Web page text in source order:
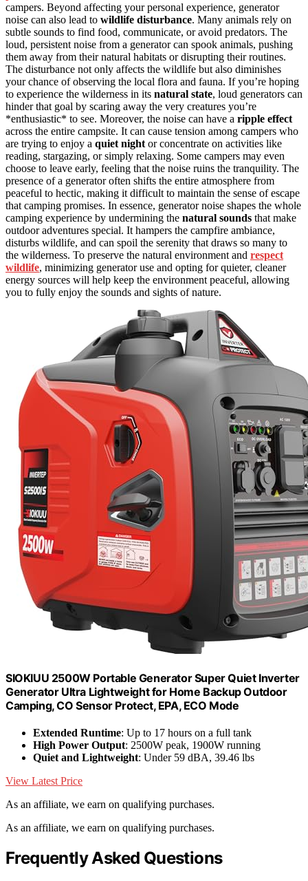
campers. Beyond affecting your personal experience, generator
noise can also lead to wildlife disturbance. Many animals rely on
subtle sounds to find food, communicate, or avoid predators. The
loud, persistent noise from a generator can spook animals, pushing
them away from their natural habitats or disrupting their routines.
The disturbance not only affects the wildlife but also diminishes
your chance of observing the local flora and fauna. If you’re hoping
to experience the wilderness in its natural state, loud generators can
hinder that goal by scaring away the very creatures you’re
*enthusiastic* to see. Moreover, the noise can have a ripple effect
across the entire campsite. It can cause tension among campers who
are trying to enjoy a quiet night or concentrate on activities like
reading, stargazing, or simply relaxing. Some campers may even
choose to leave early, feeling that the noise ruins the tranquility. The
presence of a generator often shifts the entire atmosphere from
peaceful to hectic, making it difficult to maintain the sense of escape
that camping promises. In essence, generator noise shapes the whole
camping experience by undermining the natural sounds that make
outdoor adventures special. It hampers the campfire ambiance,
disturbs wildlife, and can spoil the serenity that draws so many to
the wilderness. To preserve the natural environment and respect
wildlife, minimizing generator use and opting for quieter, cleaner
energy sources will help keep the environment peaceful, allowing
you to fully enjoy the sounds and sights of nature.
SIOKIUU 2500W Portable Generator Super Quiet Inverter
Generator Ultra Lightweight for Home Backup Outdoor
Camping, CO Sensor Protect, EPA, ECO Mode
Extended Runtime: Up to 17 hours on a full tank
High Power Output: 2500W peak, 1900W running
Quiet and Lightweight: Under 59 dBA, 39.46 lbs
View Latest Price
As an affiliate, we earn on qualifying purchases.
As an affiliate, we earn on qualifying purchases.
Frequently Asked Questions